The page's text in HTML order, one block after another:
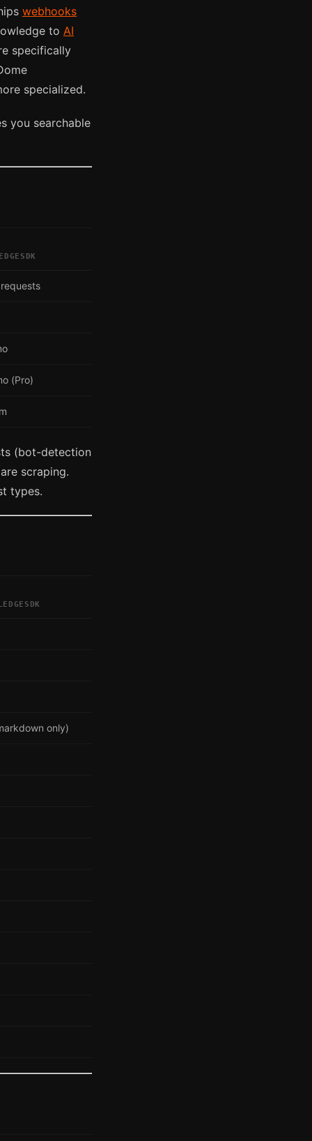
webhooks
to AI
specifically
specialized.
you searchable
(Pro)
(bot-detection
scraping.
types.
only)